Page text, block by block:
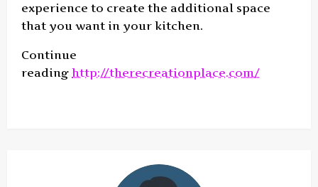
experience to create the additional space
that you want in your kitchen.
Continue
reading http://therecreationplace.com/